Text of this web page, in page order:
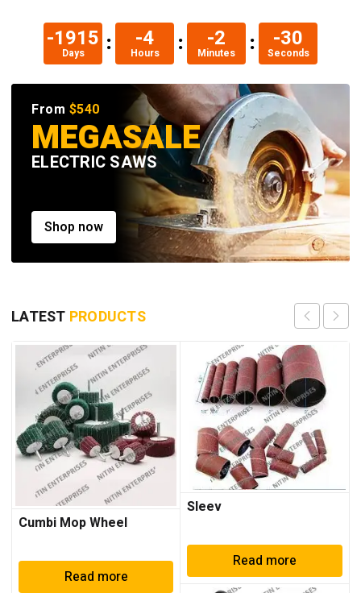
-1906
Days
-20
Hours
-2
Minutes
-31
Seconds
From $540
MEGASALE
ELECTRIC SAWS
Shop now
LATEST PRODUCTS
Cumbi Mop Wheel
Read more
Sleev
Read more